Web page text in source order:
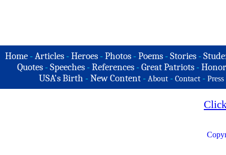
Home -Articles -Heroes -Photos -Poems -Stories -
Quotes - Speeches - References - Great Patriots -
USA's Birth -New Content - About - Contact - Press